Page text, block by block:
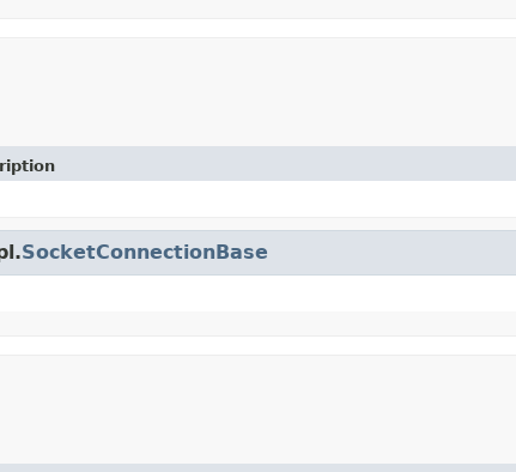
SocketConnectionBase